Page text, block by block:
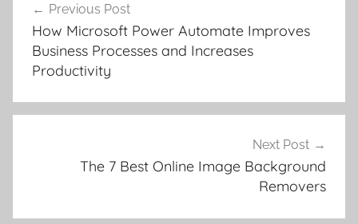
navigation
Previous Post
How Microsoft Power Automate Improves
Business Processes and Increases
Productivity
Next Post
The 7 Best Online Image Background
Removers